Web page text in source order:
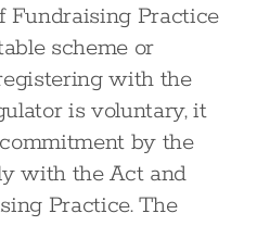
Fundraising Practice
scheme or
with the
is voluntary, it
by the
with the Act and
Practice. The